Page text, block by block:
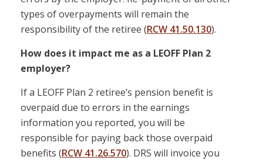
types of overpayments will remain the
responsibility of the retiree (RCW 41.50.130).
How does it impact me as a LEOFF Plan 2
employer?
If a LEOFF Plan 2 retiree’s pension benefit is
overpaid due to errors in the earnings
information you reported, you will be
responsible for paying back those overpaid
benefits (RCW 41.26.570). DRS will invoice you